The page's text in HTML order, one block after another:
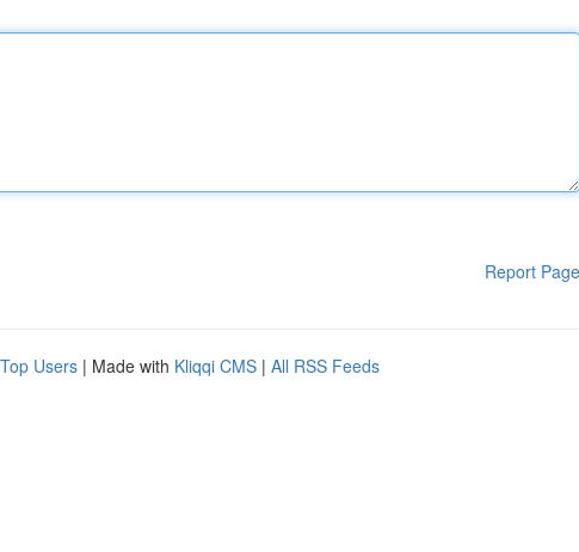
Report Page
Top Users | Made with Kliqqi CMS | All RSS Feeds